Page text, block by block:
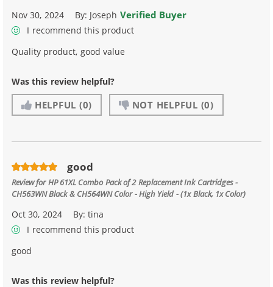
Nov 30, 2024 By: Joseph Verified Buyer
I recommend this product
Quality product, good value
Was this review helpful?
HELPFUL (0) NOT HELPFUL (0)
good
Review forHP 61XL Combo Pack of 2 Replacement Ink Cartridges -
CH563WN Black & CH564WN Color - High Yield - (1x Black, 1x Color)
Oct 30, 2024 By:tina
I recommend this product
good
Was this review helpful?